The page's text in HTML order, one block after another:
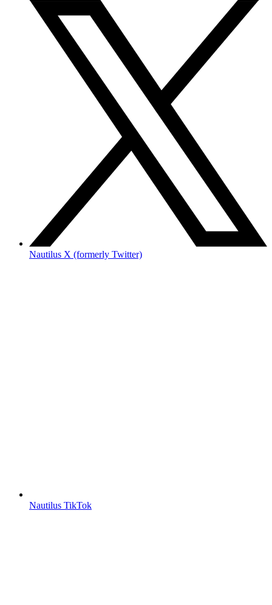
Nautilus X (formerly Twitter)
Nautilus TikTok